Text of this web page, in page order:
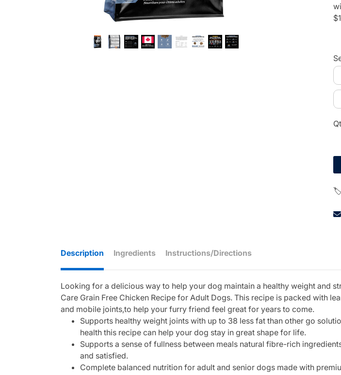
🏷️
Description Ingredients Instructions/Directions
Looking for a delicious way to help your dog maintain a healthy weight and
Care Grain Free Chicken Recipe for Adult Dogs. This recipe is packed with
and mobile joints,to help your furry friend feel great for years to come.
Supports healthy weight joints with up to 38 less fat than other go
health this recipe can help your dog stay in great shape for life.
Supports a sense of fullness between meals natural fibre-rich
and satisfied.
Complete balanced nutrition for adult and senior dogs made with